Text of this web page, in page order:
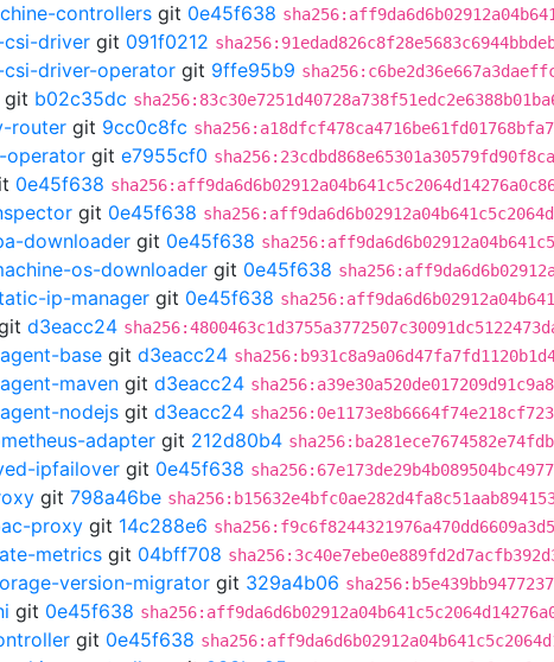
controllers git 0e45f638
driver git 091f0212
driver-operator git 9ffe95b9
git b02c35dc
router git 9cc0c8fc
operator git e7955cf0
0e45f638
git 0e45f638
downloader git 0e45f638
os-downloader git 0e45f638
ip-manager git 0e45f638
d3eacc24
base git d3eacc24
maven git d3eacc24
nodejs git d3eacc24
adapter git 212d80b4
ipfailover git 0e45f638
git 798a46be
proxy git 14c288e6
metrics git 04bff708
version-migrator git 329a4b06
git 0e45f638
git 0e45f638